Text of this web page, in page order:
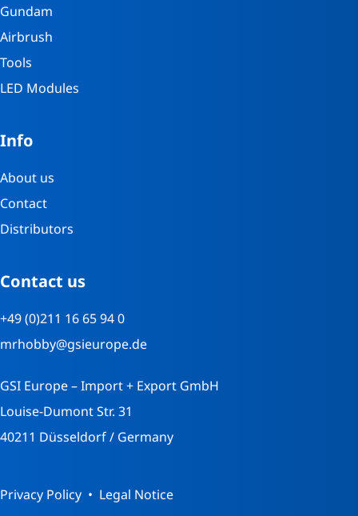
Gundam
Airbrush
Tools
LED Modules
Info
About us
Contact
Distributors
Contact us
+49 (0)211 16 65 94 0
mrhobby@gsieurope.de
GSI Europe – Import + Export GmbH
Louise-Dumont Str. 31
40211 Düsseldorf / Germany
Privacy Policy Legal Notice